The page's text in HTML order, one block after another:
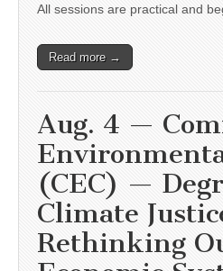
All sessions are practical and
Read more →
Aug. 4 —
(CEC) —
Climate
Rethinking